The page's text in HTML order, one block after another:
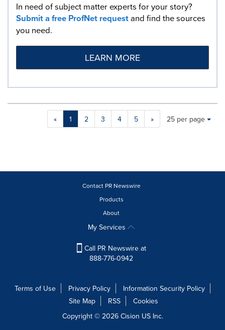
In need of subject matter experts for your story?
Submit a free ProfNet requestand find the sources
you need.
LEARN MORE
« 1 2 3 4 5 »
Making
a
update
option
Items per page:
25 per page
Contact PR Newswire
Products
About
My Services
Call PR Newswire at
888-776-0942
Terms of Use Privacy Policy
Information Security Policy
Site Map
RSS
Cookies
Copyright © 2026 Cision US Inc.